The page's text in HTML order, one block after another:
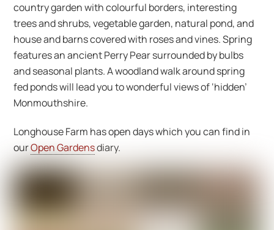
country garden with colourful borders, interesting
trees and shrubs, vegetable garden, natural pond, and
house and barns covered with roses and vines. Spring
features an ancient Perry Pear surrounded by bulbs
and seasonal plants. A woodland walk around spring
fed ponds will lead you to wonderful views of ‘hidden’
Monmouthshire.
Longhouse Farm has open days which you can find in
ourOpen Gardensdiary.